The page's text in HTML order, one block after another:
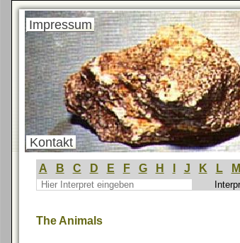
Impressum
Kontakt
A B C D E F G H J K L M
The Animals